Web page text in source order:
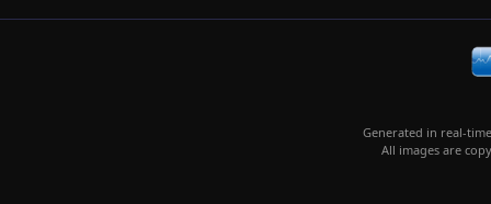
Generated in real-
All images are